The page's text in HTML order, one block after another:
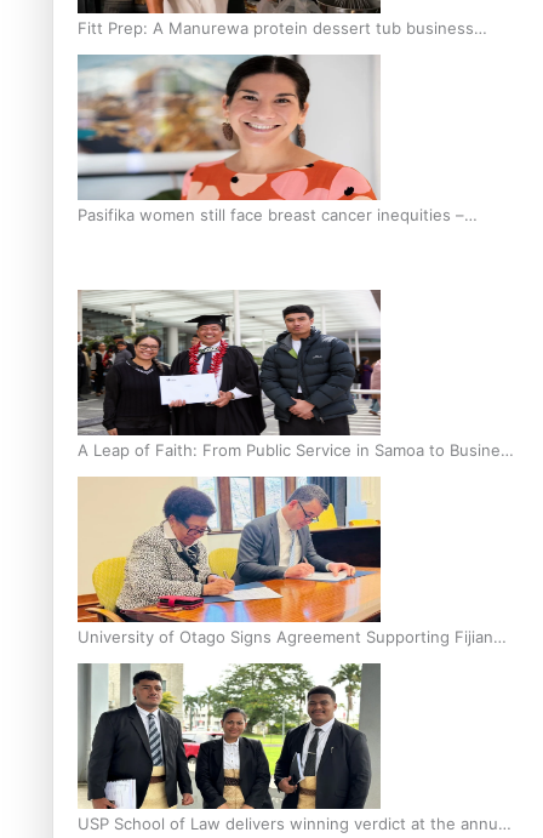
Fitt Prep: A Manurewa protein dessert tub business
fuelled with love
Pasifika women still face breast cancer inequities –
A Leap of Faith: From Public Service in Samoa to Business
Graduate at Unitec
University of Otago Signs Agreement Supporting Fijian
Scholars
USP School of Law delivers winning verdict at the annual